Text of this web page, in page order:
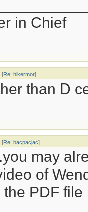
in Chief
[Re: hikermor]
than D
[Re: bacpacjac]
may
of
PDF